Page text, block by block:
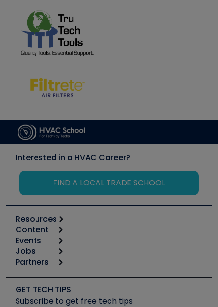
Interested in a HVAC Career?
FIND A LOCAL TRADE SCHOOL
Resources
Calculators
Tool list
Apps
Great Books
Software and Business
Other Resources we like
Content
Start
Podcasts
Social Media
Tech Tips
Events
6th Annual HVAC/R Training Symposium
Event Partnership
Jobs
Job Posts
Create a Job Post
Partners
Copeland (Emerson)
Fieldpiece
GET TECH TIPS
Subscribe to get free tech tips